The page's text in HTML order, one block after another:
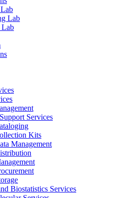
Lab
Lab
Services
Kits
Management
Biostatistics Services